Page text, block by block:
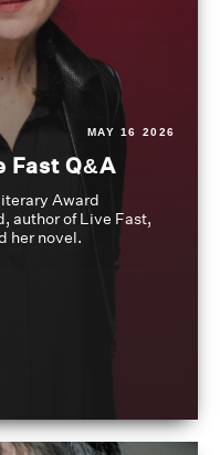
MAY 16 2026
Fast Q&A
Award
author of Live Fast,
her novel.